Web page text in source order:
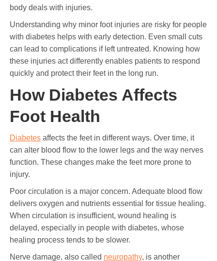
body deals with injuries.
Understanding why minor foot injuries are risky for people
with diabetes helps with early detection. Even small cuts
can lead to complications if left untreated. Knowing how
these injuries act differently enables patients to respond
quickly and protect their feet in the long run.
How Diabetes Affects
Foot Health
Diabetes affects the feet in different ways. Over time, it
can alter blood flow to the lower legs and the way nerves
function. These changes make the feet more prone to
injury.
Poor circulation is a major concern. Adequate blood flow
delivers oxygen and nutrients essential for tissue healing.
When circulation is insufficient, wound healing is
delayed, especially in people with diabetes, whose
healing process tends to be slower.
Nerve damage, also called neuropathy, is another